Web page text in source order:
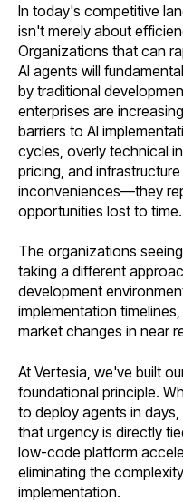
In today's competitive
isn't merely about
Organizations that can
AI agents will
by traditional
enterprises are
barriers to AI
cycles, overly technical
pricing, and
inconveniences—they
opportunities lost to time.
The organizations
taking a different
development
implementation
market changes in near
At Vertesia, we've built
foundational principle.
to deploy agents in
that urgency is directly
low-code platform
eliminating the
implementation.